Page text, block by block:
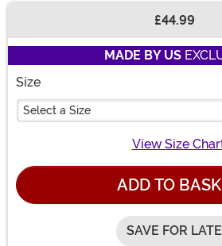
£44.99
MADE BY US
Size
Select a Size
View Size
ADD TO
SAVE FOR